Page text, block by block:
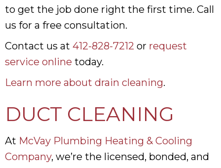
to get the job done right the first time. Call
us for a free consultation.
Contact us at 412-828-7212 or request
service online today.
Learn more about drain cleaning.
DUCT CLEANING
At McVay Plumbing Heating & Cooling
Company, we’re the licensed, bonded, and